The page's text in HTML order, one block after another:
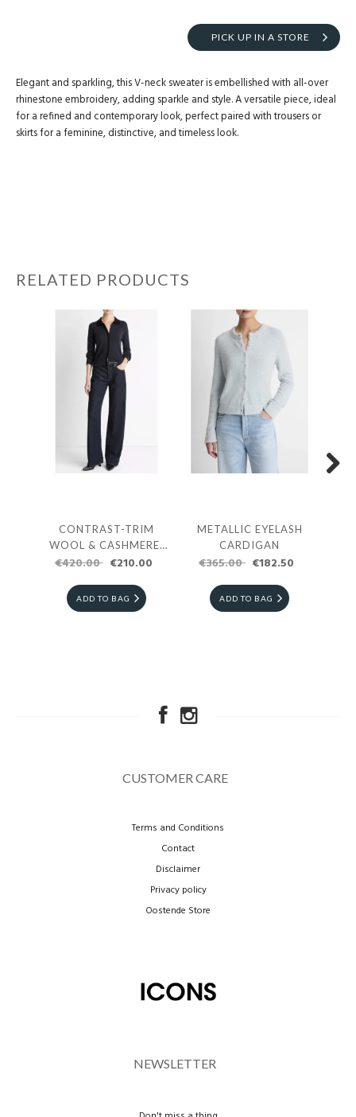
PICK UP IN A STORE
Elegant and sparkling, this V-neck sweater is embellished with all-over
rhinestone embroidery, adding sparkle and style. A versatile piece, ideal
for a refined and contemporary look, perfect paired with trousers or
skirts for a feminine, distinctive, and timeless look.
RELATED PRODUCTS
CONTRAST-TRIM
WOOL & CASHMERE-
BLEND COLLARED
€420.00 €210.00
ADD TO BAG
METALLIC EYELASH
CARDIGAN
€365.00 €182.50
ADD TO BAG
CUSTOMER CARE
Terms and Conditions
Contact
Disclaimer
Privacy policy
Oostende Store
NEWSLETTER